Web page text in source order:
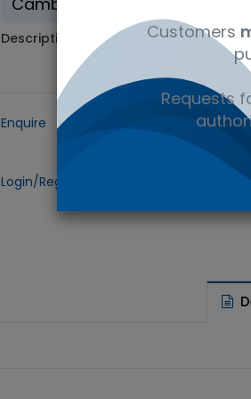
Description
Enquire Add to wishlist
Login/Register
Customers
Requests